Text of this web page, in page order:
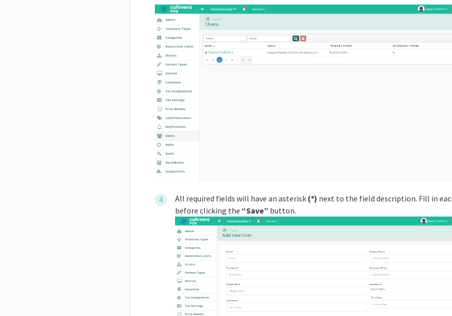
All required fields will have an asterisk (*) next to the field description. Fill in
before clicking the “Save” button.